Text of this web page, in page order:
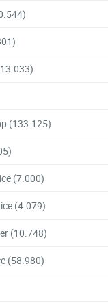
(133.125)
(7.000)
(4.079)
(10.748)
(58.980)